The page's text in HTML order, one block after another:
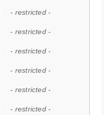
- restricted -
- restricted -
- restricted -
- restricted -
- restricted -
- restricted -